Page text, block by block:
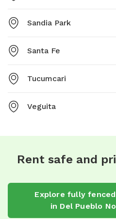
Sandia Park
Santa Fe
Tucumcari
Veguita
Rent safe and
Explore fully
in Del Pueblo